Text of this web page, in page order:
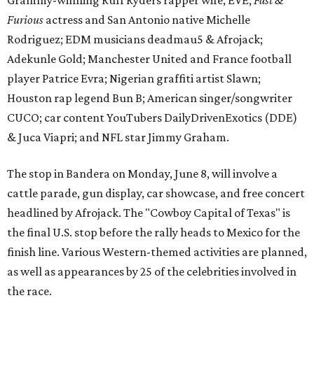
headlined by Afrojack. The "Cowboy Capital of Texas" is
the final U.S. stop before the rally heads to Mexico for the
finish line. Various Western-themed activities are planned,
as well as appearances by 25 of the celebrities involved in
the race.
The event is capped off in Mexico with the Gumball 3000's
youth organizations all over the world. In 2025, the
Gumball 3000 Foundation secured $2 million in charity
funds and has raised $10 million across its existence. More
information can be found at the rally's officialwebsite.
promotedseries
Grapevine